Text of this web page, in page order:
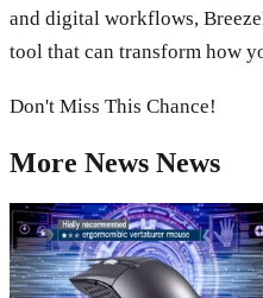
and digital workflows,
tool that can transform how
Don't Miss This Chance!
More News News